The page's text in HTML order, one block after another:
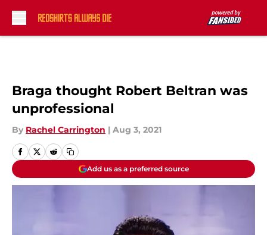
Braga thought Robert Beltran was
unprofessional
By Rachel Carrington | Aug 3, 2021
Add us as a preferred source